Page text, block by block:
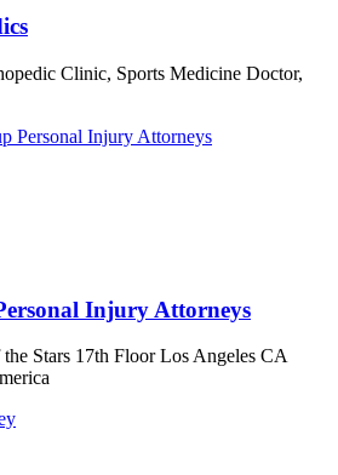
Clinic, Sports Medicine Doctor,
Injury Attorneys
Stars 17th Floor Los Angeles CA